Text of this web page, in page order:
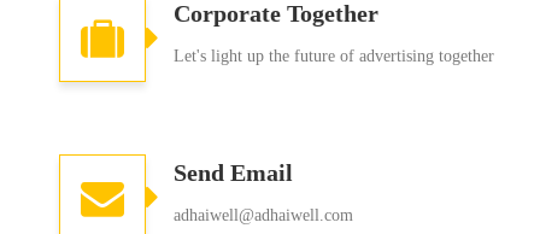
Corporate Together
Let's light up the future of advertising together
Send Email
adhaiwell@adhaiwell.com